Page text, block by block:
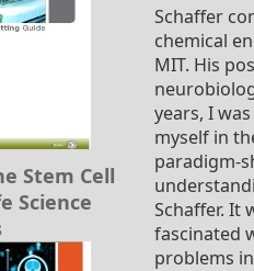
Stem Cell
Science
Schaffer
chemical
MIT. His
years, I
myself in
paradigm-
Schaffer. It
fascinated
problems